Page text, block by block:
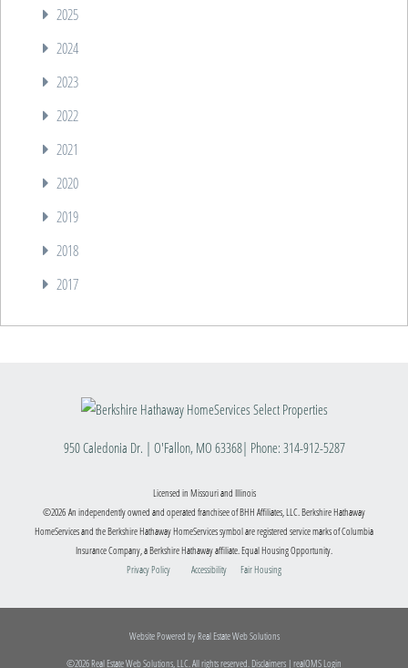
2025
2024
2023
2022
2021
2020
2019
2018
2017
950 Caledonia Dr. | O'Fallon, MO 63368| Phone: 314-912-5287
Licensed in Missouri and Illinois
©2026 An independently owned and operated franchisee of BHH Affiliates, LLC. Berkshire Hathaway
HomeServices and the Berkshire Hathaway HomeServices symbol are registered service marks of Columbia
Insurance Company, a Berkshire Hathaway affiliate. Equal Housing Opportunity.
Privacy Policy
Accessibility Fair Housing
Website Powered by Real Estate Web Solutions
©2026 Real Estate Web Solutions, LLC. All rights reserved. Disclaimers | realOMS Login